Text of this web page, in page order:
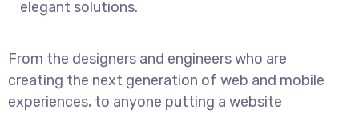
elegant solutions.
From the designers and engineers who are
creating the next generation of web and mobile
experiences, to anyone putting a website